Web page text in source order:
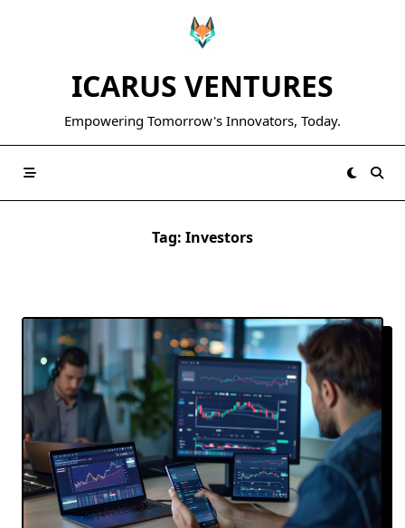
ICARUS VENTURES
Empowering Tomorrow's Innovators, Today.
Tag: Investors